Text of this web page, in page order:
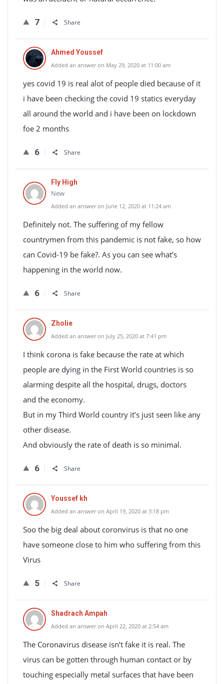
7 Share
Ahmed Youssef
Added an answer on May 29, 2020 at 11:00 am
yes covid 19 is real alot of people died because of it
i have been checking the covid 19 statics everyday
all around the world and i have been on lockdown
foe 2 months
6 Share
Fly High
New
Added an answer on June 12, 2020 at 11:24 am
Definitely not. The suffering of my fellow
countrymen from this pandemic is not fake, so how
can Covid-19 be fake?. As you can see what’s
happening in the world now.
6 Share
Zholie
Added an answer on July 25, 2020 at 7:41 pm
I think corona is fake because the rate at which
people are dying in the First World countries is so
alarming despite all the hospital, drugs, doctors
and the economy.
But in my Third World country it’s just seen like any
other disease.
And obviously the rate of death is so minimal.
6 Share
Youssef kh
Added an answer on April 19, 2020 at 3:18 pm
Soo the big deal about coronvirus is that no one
have someone close to him who suffering from this
Virus
5 Share
Shadrach Ampah
Added an answer on April 22, 2020 at 2:54 am
The Coronavirus disease isn’t fake it is real. The
virus can be gotten through human contact or by
touching especially metal surfaces that have been